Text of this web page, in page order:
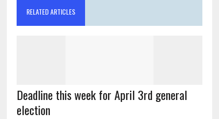
RELATED ARTICLES
Deadline this week for April 3rd general
election